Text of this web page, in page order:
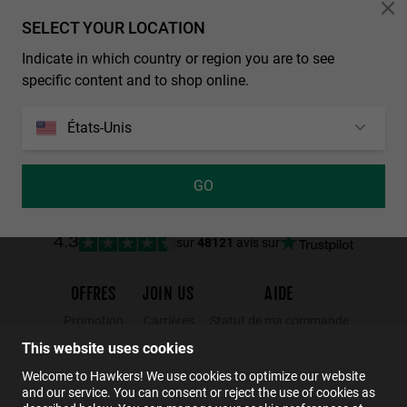
This website uses cookies
Welcome to Hawkers! We use cookies to optimize our website
and our service. You can consent or reject the use of cookies as
Personalization
SELECT YOUR LOCATION
Indicate in which country or region you are to see
specific content and to shop online.
États-Unis
GO
PERFORMANCE
NEW
BEST SELLER
ONE RAW - POLARIZED BLACK CHROME
€ 44,99 € 26,99
LAST UNITS
POLARIZED AIR - SKY ONE
€ 44,99 € 26,99
4.3 sur 48121 avis sur
OFFRES
Black Friday
Soldes
JOIN US
Wholesalers
Hawkers Crew
AIDE
FAQs
Contact